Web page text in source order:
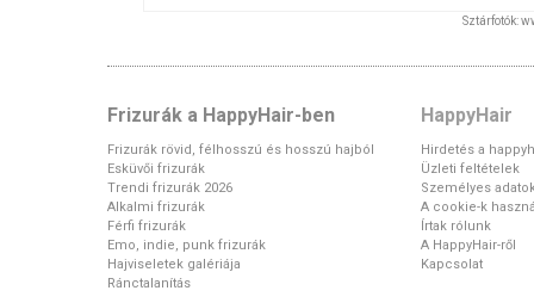
Sztárfotók:
Frizurák a HappyHair-ben
Frizurák rövid, félhosszú és hosszú hajból
Esküvői frizurák
Trendi frizurák 2026
Alkalmi frizurák
Férfi frizurák
Emo, indie, punk frizurák
Hajviseletek galériája
Ránctalanítás
HappyHair
Hirdetés a
Üzleti feltételek
Személyes
A cookie-k
Írtak rólunk
A HappyHair-ről
Kapcsolat